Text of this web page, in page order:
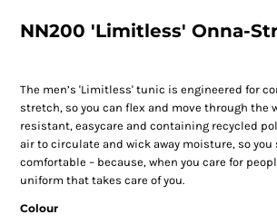
NN200 'Limitless' Onna-
The men’s 'Limitless' tunic is engineered for
stretch, so you can flex and move through the
resistant, easycare and containing recycled
air to circulate and wick away moisture, so you
comfortable – because, when you care for
uniform that takes care of you.
Colour